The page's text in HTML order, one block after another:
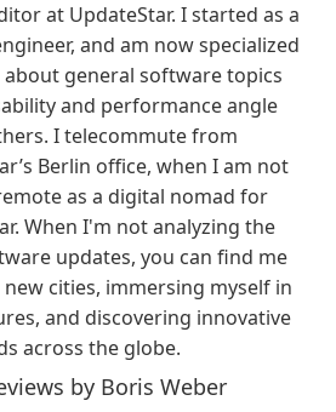
at UpdateStar. I started as a
and am now specialized
general software topics
and performance angle
I telecommute from
Berlin office, when I am not
as a digital nomad for
When I'm not analyzing the
updates, you can find me
cities, immersing myself in
and discovering innovative
across the globe.
by Boris Weber